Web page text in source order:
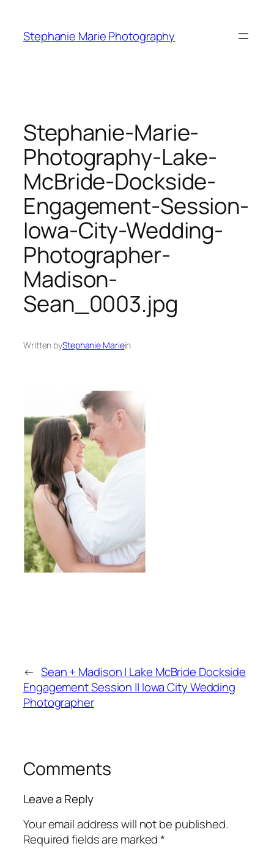
content
Stephanie Marie Photography
Stephanie-Marie-
Photography-Lake-
McBride-Dockside-
Engagement-Session-
Iowa-City-Wedding-
Photographer-
Madison-
Sean_0003.jpg
Written byStephanie Mariein
← Sean + Madison | Lake McBride Dockside
Engagement Session || Iowa City Wedding
Photographer
Comments
Leave a Reply
Your email address will not be published.
Required fields are marked*